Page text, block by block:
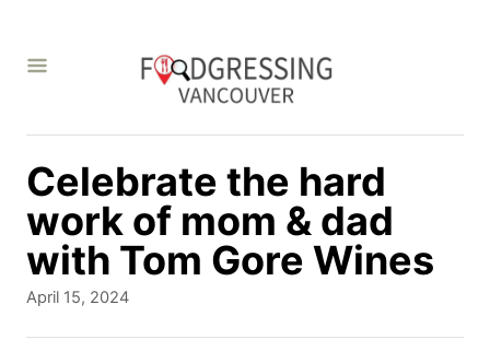
Celebrate the hard
work of mom & dad
with Tom Gore Wines
P
April 15, 2024